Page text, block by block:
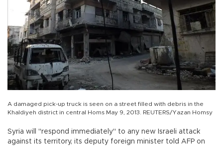
A damaged pick-up truck is seen on a street filled with debris in the
Khaldiyeh district in central Homs May 9, 2013. REUTERS/Yazan Homsy
Syria will "respond immediately" to any new Israeli attack
against its territory, its deputy foreign minister told AFP on